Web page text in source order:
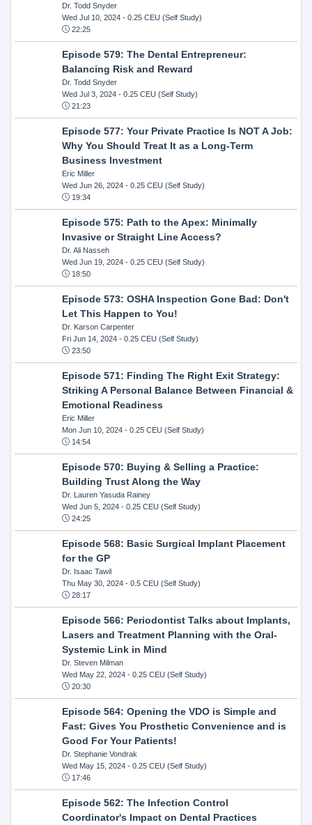
Dr. Todd Snyder
Wed Jul 10, 2024- 0.25 CEU (Self Study)
22:25
Episode 579: The Dental Entrepreneur:
Balancing Risk and Reward
Dr. Todd Snyder
Wed Jul 3, 2024- 0.25 CEU (Self Study)
21:23
Episode 577: Your Private Practice Is NOT A Job:
Why You Should Treat It as a Long-Term
Business Investment
Eric Miller
Wed Jun 26, 2024- 0.25 CEU (Self Study)
19:34
Episode 575: Path to the Apex: Minimally
Invasive or Straight Line Access?
Dr. Ali Nasseh
Wed Jun 19, 2024- 0.25 CEU (Self Study)
18:50
Episode 573: OSHA Inspection Gone Bad: Don't
Let This Happen to You!
Dr. Karson Carpenter
Fri Jun 14, 2024- 0.25 CEU (Self Study)
23:50
Episode 571: Finding The Right Exit Strategy:
Striking A Personal Balance Between Financial &
Emotional Readiness
Eric Miller
Mon Jun 10, 2024- 0.25 CEU (Self Study)
14:54
Episode 570: Buying & Selling a Practice:
Building Trust Along the Way
Dr. Lauren Yasuda Rainey
Wed Jun 5, 2024- 0.25 CEU (Self Study)
24:25
Episode 568: Basic Surgical Implant Placement
for the GP
Dr. Isaac Tawil
Thu May 30, 2024- 0.5 CEU (Self Study)
28:17
Episode 566: Periodontist Talks about Implants,
Lasers and Treatment Planning with the Oral-
Systemic Link in Mind
Dr. Steven Milman
Wed May 22, 2024- 0.25 CEU (Self Study)
20:30
Episode 564: Opening the VDO is Simple and
Fast: Gives You Prosthetic Convenience and is
Good For Your Patients!
Dr. Stephanie Vondrak
Wed May 15, 2024- 0.25 CEU (Self Study)
17:46
Episode 562: The Infection Control
Coordinator's Impact on Dental Practices